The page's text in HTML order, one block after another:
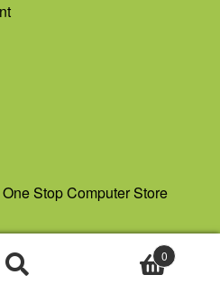
Stop Computer Store
0